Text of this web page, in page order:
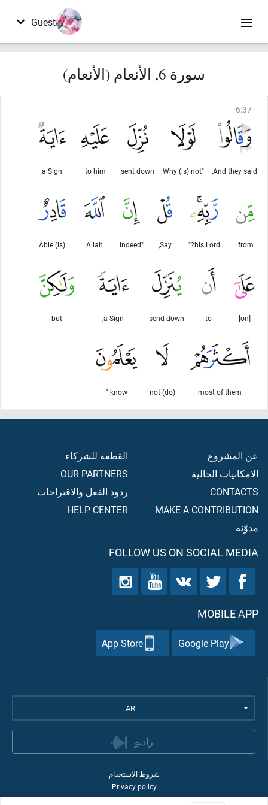
Guest
سورة 6, الأنعام (الأنعام)
6:37
And they said,
"Why (is) not
sent down
to him
a Sign
from
his Lord?"
Say,
"Indeed
Allah
(is) Able
[on]
to
send down
a Sign,
but
most of them
(do) not
know."
عن المشروع
الامكانيات الحالية
CONTACTS
MAKE A CONTRIBUTION
مدوّنه
القطعة للشركاء
OUR PARTNERS
ردود الفعل والاقتراحات
HELP CENTER
FOLLOW US ON SOCIAL MEDIA
MOBILE APP
Google Play
App Store
AR
راديو
شروط الاستخدام
Privacy policy
©
2026
Quran Academy